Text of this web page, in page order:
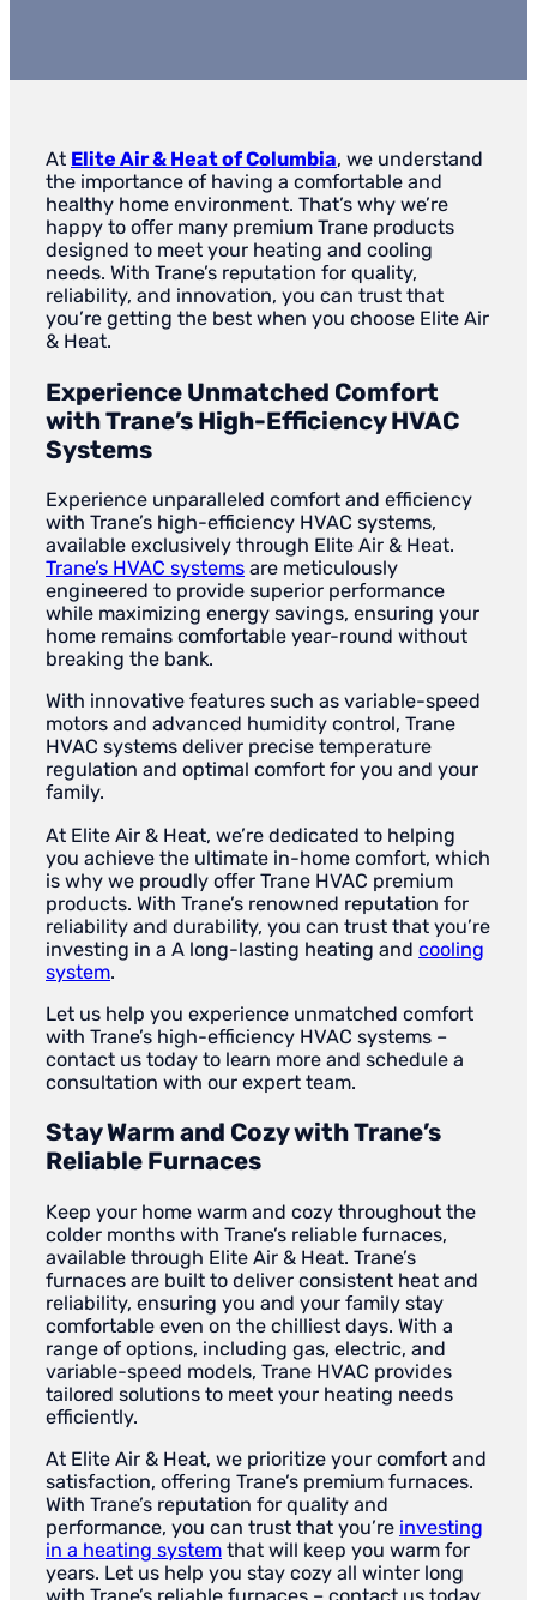
At Elite Air & Heat of Columbia, we understand
the importance of having a comfortable and
healthy home environment. That’s why we’re
happy to offer many premium Trane products
designed to meet your heating and cooling
needs. With Trane’s reputation for quality,
reliability, and innovation, you can trust that
you’re getting the best when you choose Elite Air
& Heat.
Experience Unmatched Comfort
with Trane’s High-Efficiency HVAC
Systems
Experience unparalleled comfort and efficiency
with Trane’s high-efficiency HVAC systems,
available exclusively through Elite Air & Heat.
Trane’s HVAC systems are meticulously
engineered to provide superior performance
while maximizing energy savings, ensuring your
home remains comfortable year-round without
breaking the bank.
With innovative features such as variable-speed
motors and advanced humidity control, Trane
HVAC systems deliver precise temperature
regulation and optimal comfort for you and your
family.
At Elite Air & Heat, we’re dedicated to helping
you achieve the ultimate in-home comfort, which
is why we proudly offer Trane HVAC premium
products. With Trane’s renowned reputation for
reliability and durability, you can trust that you’re
investing in a A long-lasting heating and cooling
system.
Let us help you experience unmatched comfort
with Trane’s high-efficiency HVAC systems –
contact us today to learn more and schedule a
consultation with our expert team.
Stay Warm and Cozy with Trane’s
Reliable Furnaces
Keep your home warm and cozy throughout the
colder months with Trane’s reliable furnaces,
available through Elite Air & Heat. Trane’s
furnaces are built to deliver consistent heat and
reliability, ensuring you and your family stay
comfortable even on the chilliest days. With a
range of options, including gas, electric, and
variable-speed models, Trane HVAC provides
tailored solutions to meet your heating needs
efficiently.
At Elite Air & Heat, we prioritize your comfort and
satisfaction, offering Trane’s premium furnaces.
With Trane’s reputation for quality and
performance, you can trust that you’re investing
in a heating system that will keep you warm for
years. Let us help you stay cozy all winter long